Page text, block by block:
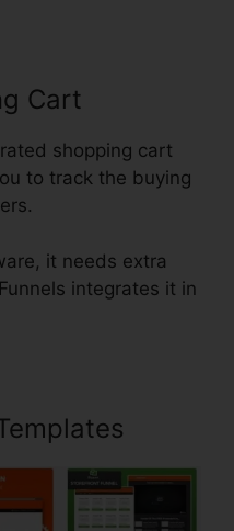
Cart
shopping cart
to track the buying
it needs extra
integrates it in